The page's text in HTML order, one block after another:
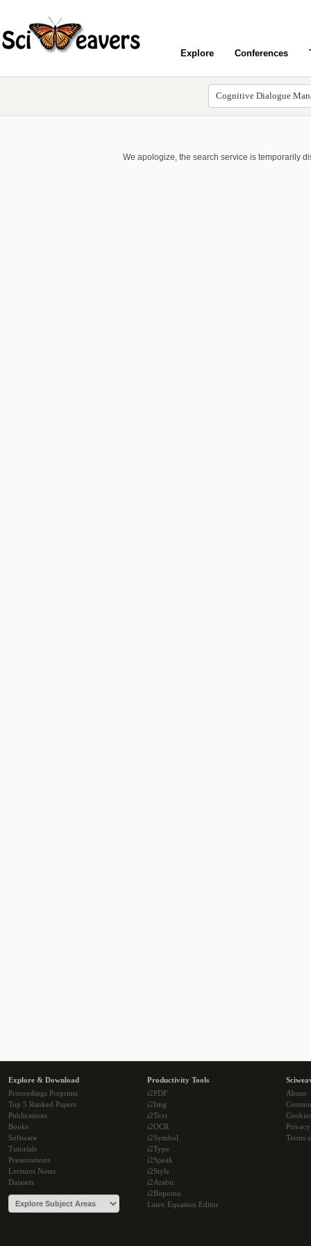
Explore Conferences
We apologize, the search service is temporarily
Explore & Download
Proceedings Preprints
Top 5 Ranked Papers
Publications
Books
Software
Tutorials
Presentations
Lectures Notes
Datasets
Productivity Tools
i2PDF
i2Img
i2Text
i2OCR
i2Symbol
i2Type
i2Speak
i2Style
i2Arabic
i2Bopomo
Latex Equation Editor
About
Cookies
Terms